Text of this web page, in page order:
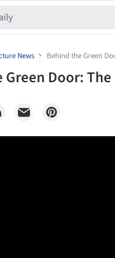
News Behind the Green
Door: